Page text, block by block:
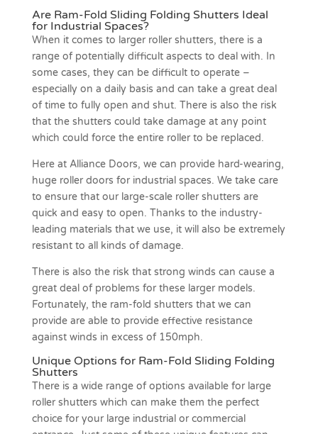
Are Ram-Fold Sliding Folding Shutters Ideal
for Industrial Spaces?
When it comes to larger roller shutters, there is a
range of potentially difficult aspects to deal with. In
some cases, they can be difficult to operate –
especially on a daily basis and can take a great deal
of time to fully open and shut. There is also the risk
that the shutters could take damage at any point
which could force the entire roller to be replaced.
Here at Alliance Doors, we can provide hard-wearing,
huge roller doors for industrial spaces. We take care
to ensure that our large-scale roller shutters are
quick and easy to open. Thanks to the industry-
leading materials that we use, it will also be extremely
resistant to all kinds of damage.
There is also the risk that strong winds can cause a
great deal of problems for these larger models.
Fortunately, the ram-fold shutters that we can
provide are able to provide effective resistance
against winds in excess of 150mph.
Unique Options for Ram-Fold Sliding Folding
Shutters
There is a wide range of options available for large
roller shutters which can make them the perfect
choice for your large industrial or commercial